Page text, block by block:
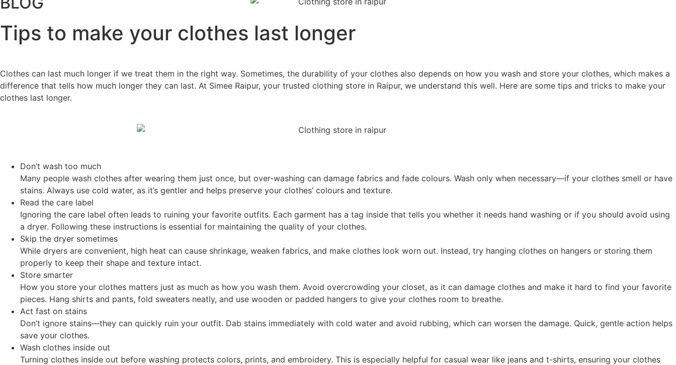
Tips to make your clothes last longer
Clothes can last much longer if we treat them in the right way. Sometimes, the durability of your clothes also depends on how you wash and store your clothes, which makes a
difference that tells how much longer they can last. At Simee Raipur, your trusted clothing store in Raipur, we understand this well. Here are some tips and tricks to make your
clothes last longer.
Don’t wash too much
Many people wash clothes after wearing them just once, but over-washing can damage fabrics and fade colours. Wash only when necessary—if your clothes smell or have
stains. Always use cold water, as it’s gentler and helps preserve your clothes’ colours and texture.
Read the care label
Ignoring the care label often leads to ruining your favorite outfits. Each garment has a tag inside that tells you whether it needs hand washing or if you should avoid using
a dryer. Following these instructions is essential for maintaining the quality of your clothes.
Skip the dryer sometimes
While dryers are convenient, high heat can cause shrinkage, weaken fabrics, and make clothes look worn out. Instead, try hanging clothes on hangers or storing them
properly to keep their shape and texture intact.
Store smarter
How you store your clothes matters just as much as how you wash them. Avoid overcrowding your closet, as it can damage clothes and make it hard to find your favorite
pieces. Hang shirts and pants, fold sweaters neatly, and use wooden or padded hangers to give your clothes room to breathe.
Act fast on stains
Don’t ignore stains—they can quickly ruin your outfit. Dab stains immediately with cold water and avoid rubbing, which can worsen the damage. Quick, gentle action helps
save your clothes.
Wash clothes inside out
Turning clothes inside out before washing protects colors, prints, and embroidery. This is especially helpful for casual wear like jeans and t-shirts, ensuring your clothes